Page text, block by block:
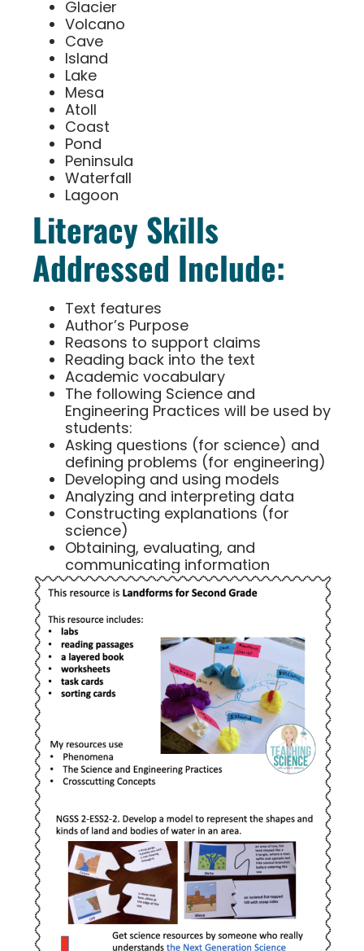
Glacier
Volcano
Cave
Island
Lake
Mesa
Atoll
Coast
Pond
Peninsula
Waterfall
Lagoon
Literacy Skills
Addressed Include:
Text features
Author’s Purpose
Reasons to support claims
Reading back into the text
Academic vocabulary
The following Science and
Engineering Practices will be used by
students:
Asking questions (for science) and
defining problems (for engineering)
Developing and using models
Analyzing and interpreting data
Constructing explanations (for
science)
Obtaining, evaluating, and
communicating information